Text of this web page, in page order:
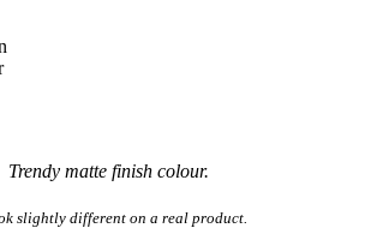
Trendy matte finish colour.
slightly different on a real product.